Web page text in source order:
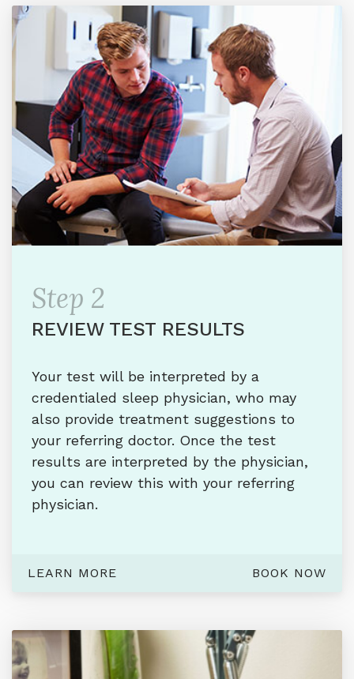
Step 2
REVIEW TEST RESULTS
Your test will be interpreted by a
credentialed sleep physician, who may
also provide treatment suggestions to
your referring doctor. Once the test
results are interpreted by the physician,
you can review this with your referring
physician.
LEARN MORE BOOK NOW